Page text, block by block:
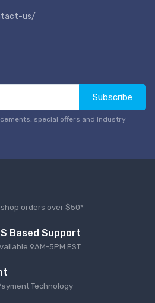
us/
Subscribe
special offers and industry
orders over $50*
Based Support
9AM-5PM EST
Technology